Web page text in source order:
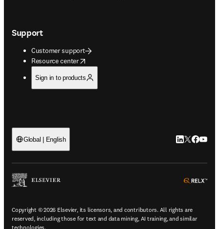
Support
Customer support
Resource center
opens in new tab/window
Sign in to products
Global | English LinkedIn
Twitter
Copyright © 2026 Elsevier, its licensors, and contributors. All rights are
reserved, including those for text and data mining, AI training, and similar
technologies.